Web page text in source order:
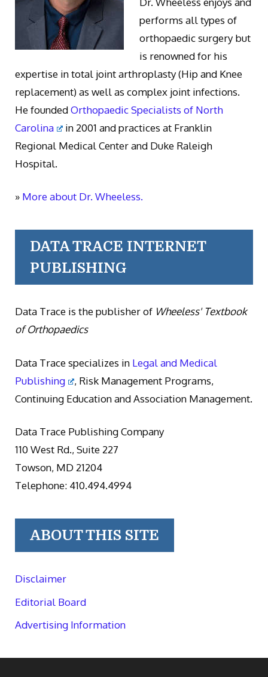
performs all types of
orthopaedic surgery but
is renowned for his
expertise in total joint arthroplasty (Hip and Knee
replacement) as well as complex joint infections.
He foundedOrthopaedic Specialists of North
Carolina
in 2001 and practices at Franklin
Regional Medical Center and Duke Raleigh
Hospital.
» More about Dr. Wheeless.
DATA TRACE INTERNET
PUBLISHING
Data Trace is the publisher of Wheeless' Textbook
of Orthopaedics
Data Trace specializes in Legal and Medical
Publishing
, Risk Management Programs,
Continuing Education and Association Management.
Data Trace Publishing Company
110 West Rd., Suite 227
Towson, MD 21204
Telephone: 410.494.4994
ABOUT THIS SITE
Disclaimer
Editorial Board
Advertising Information